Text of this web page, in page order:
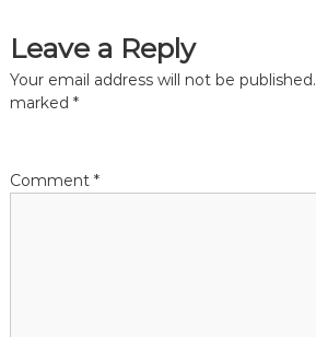
g
a
i
Leave a Reply
Your email address will not be published.
marked *
Comment *